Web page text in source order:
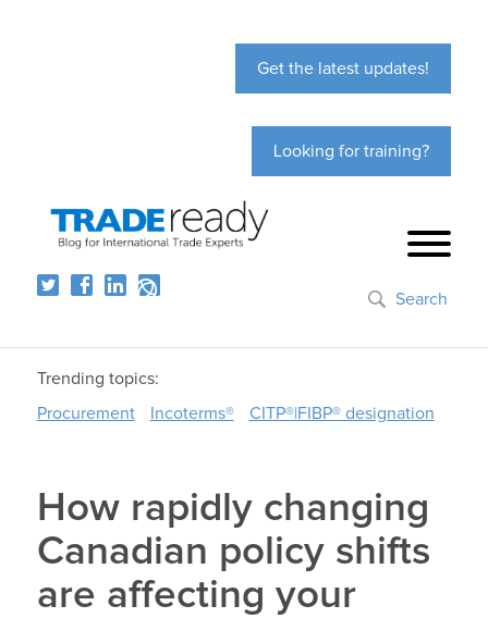
Get the latest updates!
Looking for training?
Search
Trending topics:
Procurement
Incoterms® CITP®|FIBP® designation
How rapidly changing
Canadian policy shifts
are affecting your